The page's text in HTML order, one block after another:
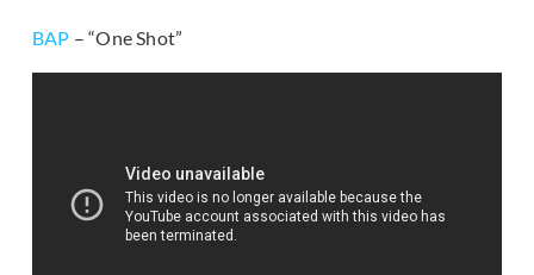
BAP – “One Shot”